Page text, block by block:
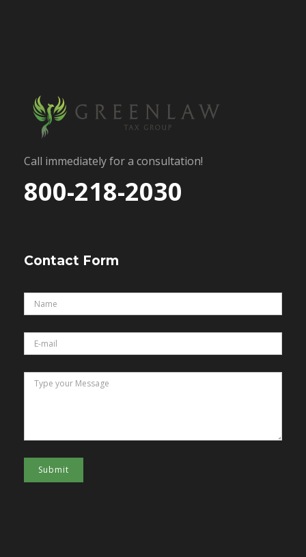
Call immediately for a consultation!
800-218-2030
Contact Form
Submit